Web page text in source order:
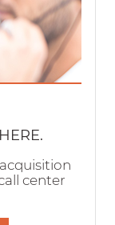
center